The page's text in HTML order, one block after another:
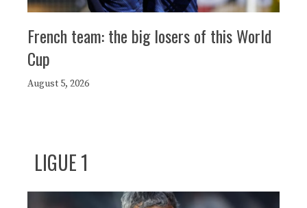
French team: the big losers of this World
Cup
August 5, 2026
LIGUE 1